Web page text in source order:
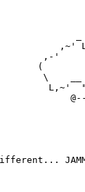
_
,~'
,-'
\    __
L,~'